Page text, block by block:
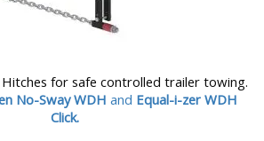
for safe controlled trailer towing.
No-Sway WDH and Equal-i-zer WDH
Click.